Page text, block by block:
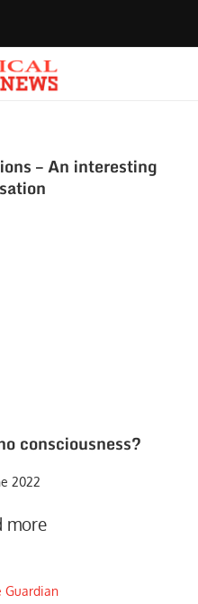
– An interesting
consciousness?
2022
more
Guardian